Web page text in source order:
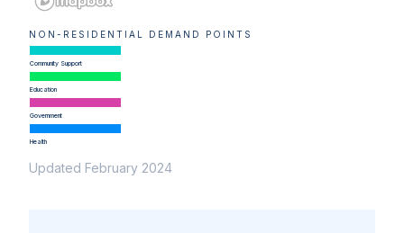
NON-RESIDENTIAL DEMAND POINTS
Community Support
Education
Government
Health
Updated February 2024